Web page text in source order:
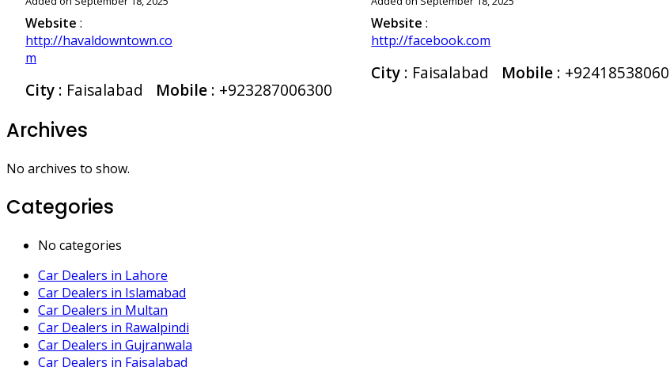
Website :
http://havaldowntown.co
m
City : Faisalabad Mobile : +923287006300
Website :
http://facebook.com
City : Faisalabad Mobile : +92418538060
Archives
No archives to show.
Categories
No categories
Car Dealers in Lahore
Car Dealers in Islamabad
Car Dealers in Multan
Car Dealers in Rawalpindi
Car Dealers in Gujranwala
Car Dealers in Faisalabad